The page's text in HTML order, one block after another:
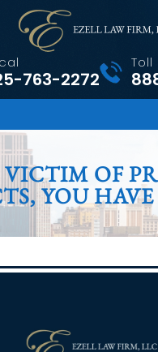
763-2272
Toll
VICTIM OF
YOU